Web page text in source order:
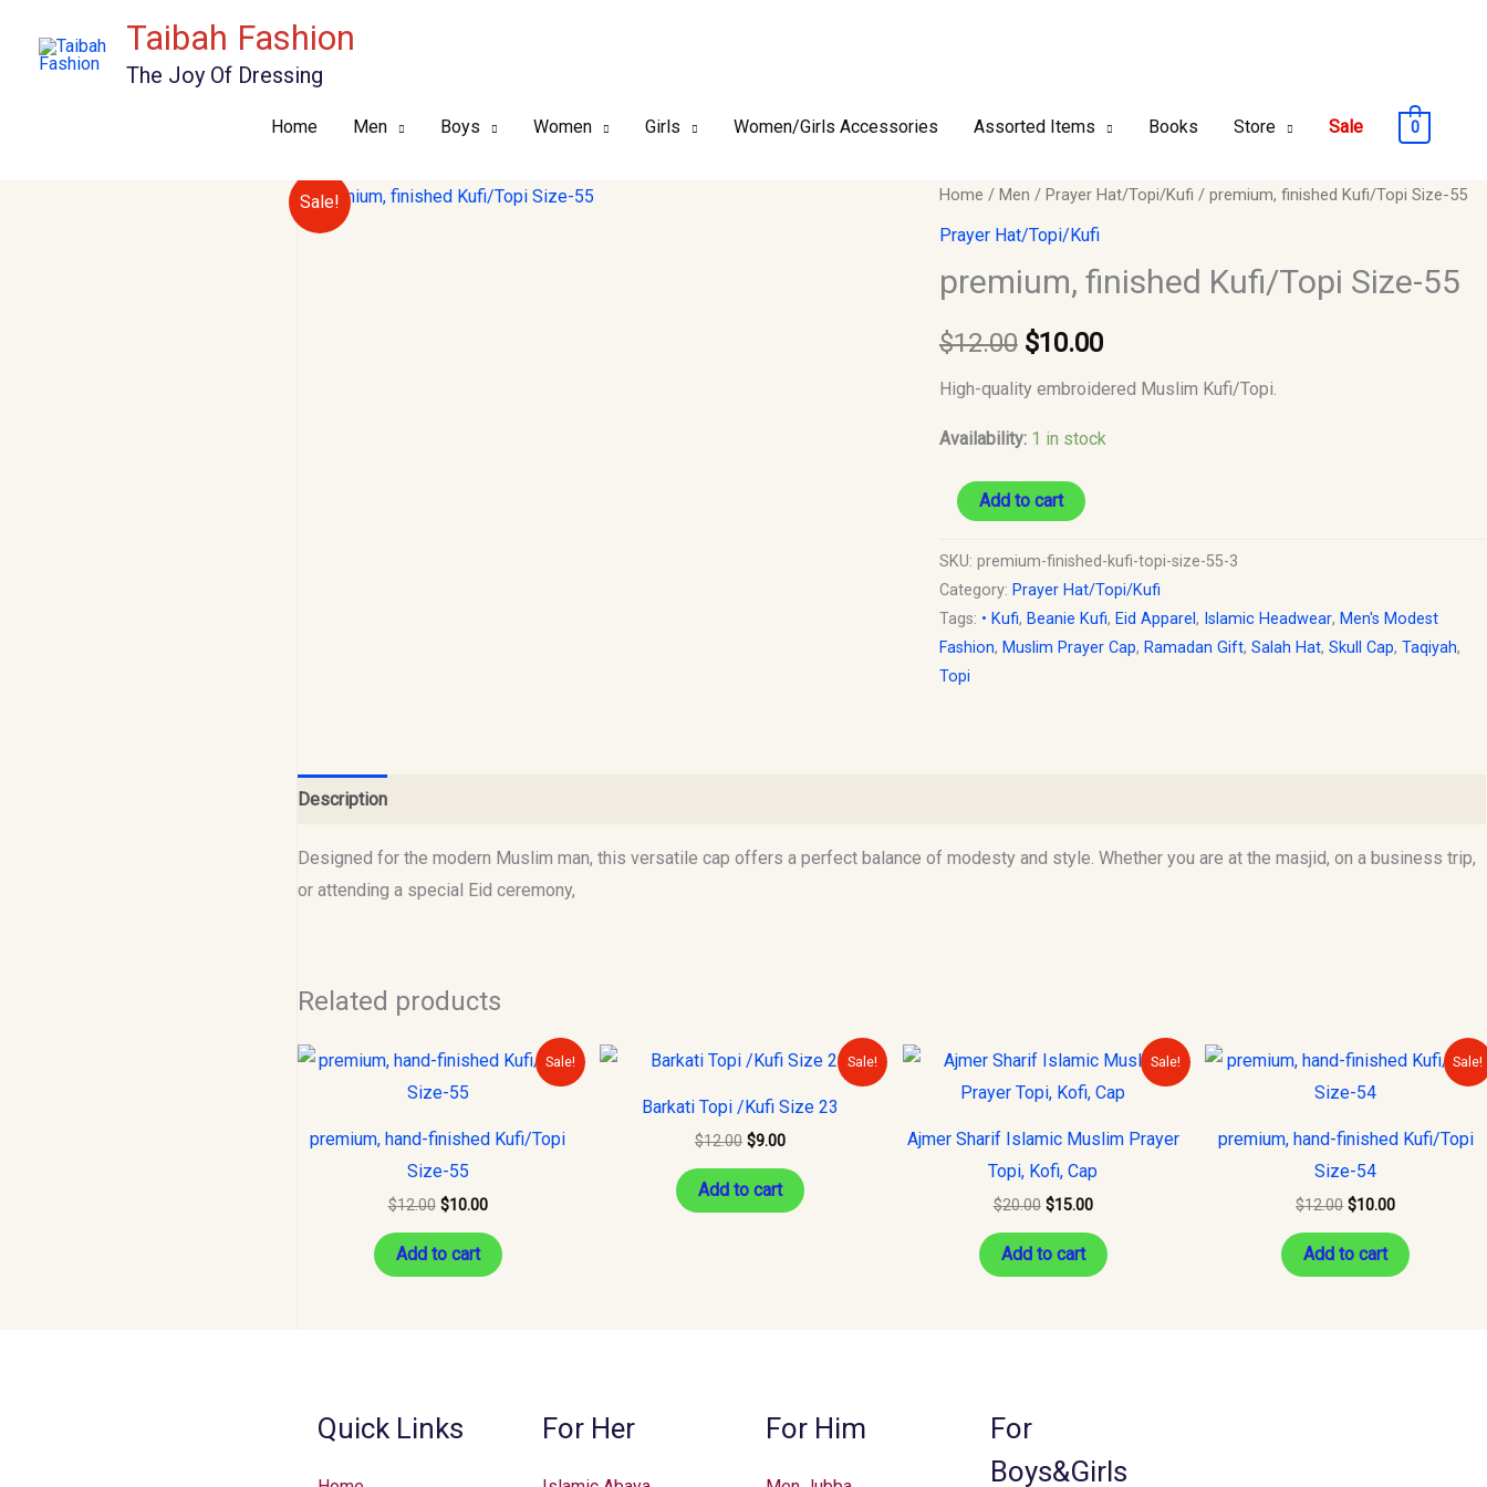
Taibah Fashion
The Joy Of Dressing
Home Men Boys Women Girls Women/Girls Accessories Assorted Items Books Store Sale 0
Sale! Home / Men / Prayer Hat/Topi/Kufi / premium, finished Kufi/Topi Size-55
Prayer Hat/Topi/Kufi
premium, finished Kufi/Topi Size-55
$12.00
Original
price
was:
$12.00.
$10.00
Current
is:
$10.00.
High-quality embroidered Muslim Kufi/Topi.
Availability: 1 in stock
premium,
finished
Size-
quantity
Add to cart
SKU: premium-finished-kufi-topi-size-55-3
Category: Prayer Hat/Topi/Kufi
Tags: • Kufi, Beanie Kufi, Eid Apparel , Islamic Headwear, Men's Modest
Fashion, Muslim Prayer Cap, Ramadan Gift, Salah Hat, Skull Cap, Taqiyah,
Topi
Description
Designed for the modern Muslim man, this versatile cap offers a perfect balance of modesty and style. Whether you are at the masjid, on a business trip,
or attending a special Eid ceremony,
Related products
Sale!
premium, hand-finished Kufi/Topi
Size-55
$12.00
Original
price
was:
$10.00
Current
price
Add to cart
Sale!
Barkati Topi /Kufi Size 23
$12.00
Original
price
$12.00.
$9.00
Current
price
$9.00.
Add to cart
Sale!
Ajmer Sharif Islamic Muslim Prayer
Topi, Kofi, Cap
$20.00
Original
price
was:
$15.00
Current
price
is:
Add to cart
Sale!
premium, hand-finished Kufi/Topi
Size-54
$12.00
Original
price
was:
$10.00
Current
price
Add to cart
Quick Links For Her For Him
For
Boys&Girls